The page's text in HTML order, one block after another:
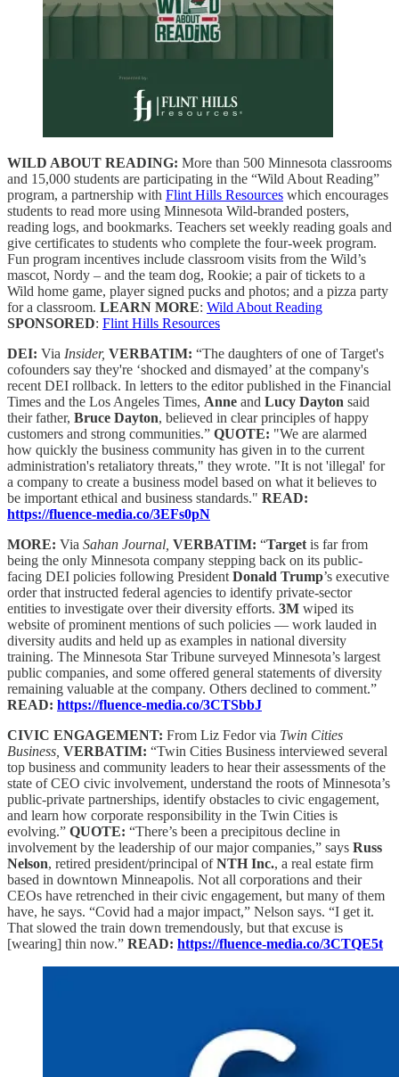
WILD ABOUT READING: More than 500 Minnesota classrooms
and 15,000 students are participating in the “Wild About Reading”
program, a partnership with Flint Hills Resources which encourages
students to read more using Minnesota Wild-branded posters,
reading logs, and bookmarks. Teachers set weekly reading goals and
give certificates to students who complete the four-week program.
Fun program incentives include classroom visits from the Wild’s
mascot, Nordy – and the team dog, Rookie; a pair of tickets to a
Wild home game, player signed pucks and photos; and a pizza party
for a classroom. LEARN MORE: Wild About Reading
SPONSORED: Flint Hills Resources
DEI: Via Insider, VERBATIM: “The daughters of one of Target's
cofounders say they're ‘shocked and dismayed’ at the company's
recent DEI rollback. In letters to the editor published in the Financial
Times and the Los Angeles Times, Anne and Lucy Dayton said
their father, Bruce Dayton, believed in clear principles of happy
customers and strong communities.” QUOTE: "We are alarmed
how quickly the business community has given in to the current
administration's retaliatory threats," they wrote. "It is not 'illegal' for
a company to create a business model based on what it believes to
be important ethical and business standards." READ:
https://fluence-media.co/3EFs0pN
MORE: Via Sahan Journal, VERBATIM: “Target is far from
being the only Minnesota company stepping back on its public-
facing DEI policies following President Donald Trump’s executive
order that instructed federal agencies to identify private-sector
entities to investigate over their diversity efforts. 3M wiped its
website of prominent mentions of such policies — work lauded in
diversity audits and held up as examples in national diversity
training. The Minnesota Star Tribune surveyed Minnesota’s largest
public companies, and some offered general statements of diversity
remaining valuable at the company. Others declined to comment.”
READ: https://fluence-media.co/3CTSbbJ
CIVIC ENGAGEMENT: From Liz Fedor via Twin Cities
Business, VERBATIM: “Twin Cities Business interviewed several
top business and community leaders to hear their assessments of the
state of CEO civic involvement, understand the roots of Minnesota’s
public-private partnerships, identify obstacles to civic engagement,
and learn how corporate responsibility in the Twin Cities is
evolving.” QUOTE: “There’s been a precipitous decline in
involvement by the leadership of our major companies,” says Russ
Nelson, retired president/principal ofNTH Inc., a real estate firm
based in downtown Minneapolis. Not all corporations and their
CEOs have retrenched in their civic engagement, but many of them
have, he says. “Covid had a major impact,” Nelson says. “I get it.
That slowed the train down tremendously, but that excuse is
[wearing] thin now.” READ: https://fluence-media.co/3CTQE5t